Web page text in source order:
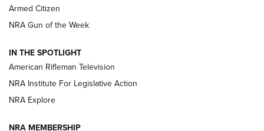
NRA Women | The Armed Citizen® Reload July 31, 2026
NRA Women | The Armed Citizen® Reload July 17, 2026
ARMED CITIZEN
Armed Citizen
NRA Gun of the Week
IN THE SPOTLIGHT
American Rifleman Television
NRA Institute For Legislative Action
NRA Explore
NRA MEMBERSHIP